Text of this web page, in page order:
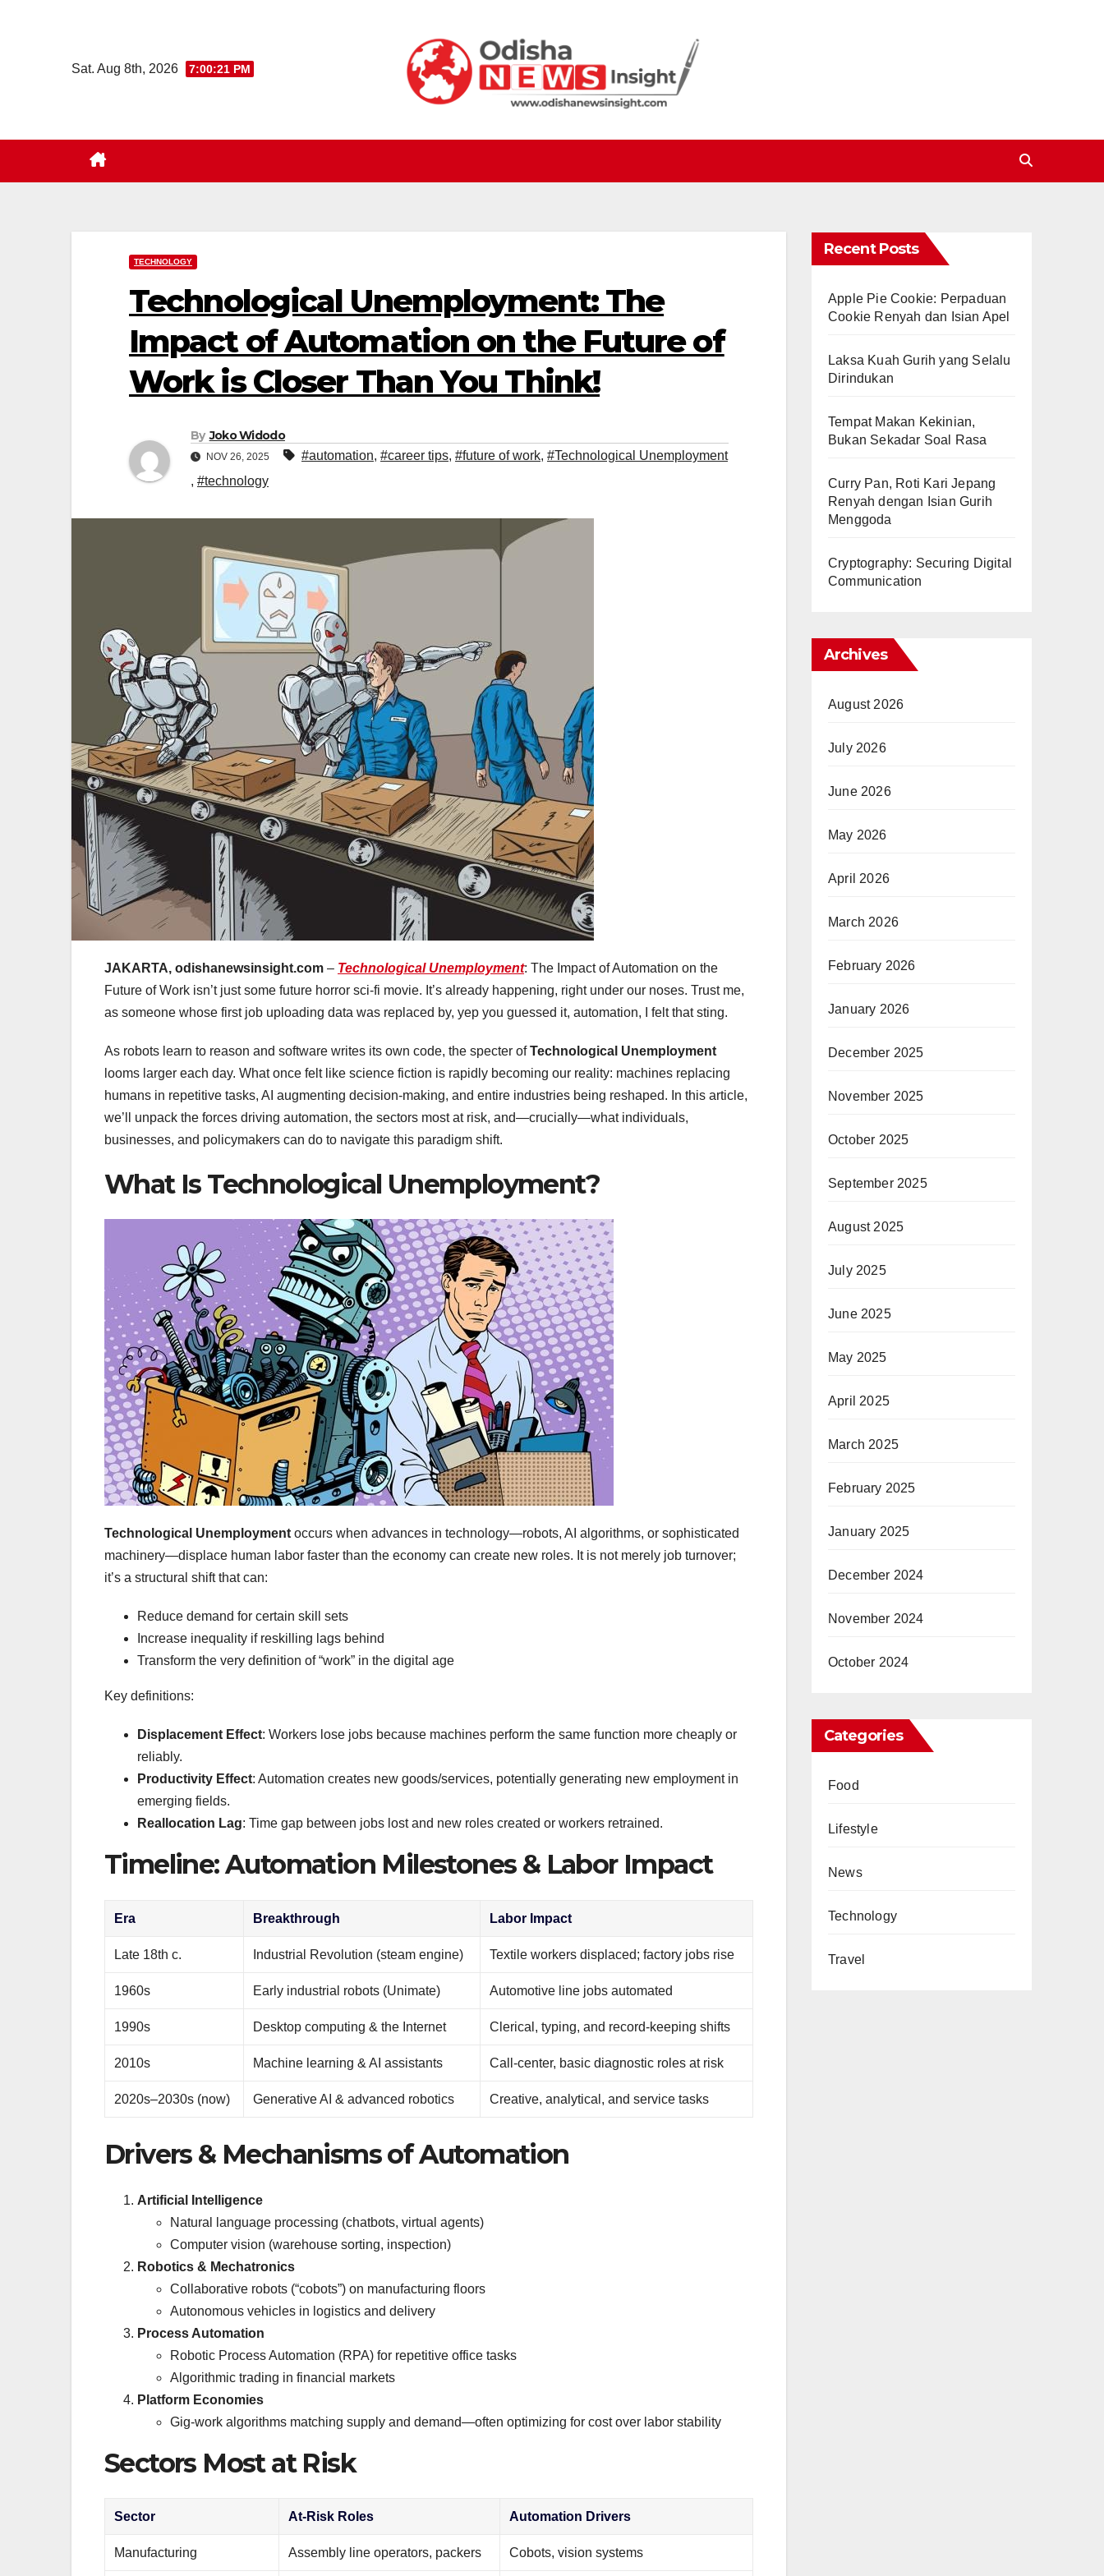
Sat. Aug 8th, 2026 7:00:22 PM
TECHNOLOGY
Technological Unemployment: The
Impact of Automation on the Future of
Work is Closer Than You Think!
By Joko Widodo
NOV 26, 2025 #automation, #career tips, #future of work, #Technological Unemployment
, #technology
JAKARTA, odishanewsinsight.com – Technological Unemployment: The Impact of Automation on the
Future of Work isn’t just some future horror sci-fi movie. It’s already happening, right under our noses. Trust me,
as someone whose first job uploading data was replaced by, yep you guessed it, automation, I felt that sting.
As robots learn to reason and software writes its own code, the specter ofTechnological Unemployment
looms larger each day. What once felt like science fiction is rapidly becoming our reality: machines replacing
humans in repetitive tasks, AI augmenting decision-making, and entire industries being reshaped. In this article,
we’ll unpack the forces driving automation, the sectors most at risk, and—crucially—what individuals,
businesses, and policymakers can do to navigate this paradigm shift.
What Is Technological Unemployment?
Technological Unemployment occurs when advances in technology—robots, AI algorithms, or sophisticated
machinery—displace human labor faster than the economy can create new roles. It is not merely job turnover;
it’s a structural shift that can:
Reduce demand for certain skill sets
Increase inequality if reskilling lags behind
Transform the very definition of “work” in the digital age
Key definitions:
Displacement Effect: Workers lose jobs because machines perform the same function more cheaply or
reliably.
Productivity Effect: Automation creates new goods/services, potentially generating new employment in
emerging fields.
Reallocation Lag: Time gap between jobs lost and new roles created or workers retrained.
Timeline: Automation Milestones & Labor Impact
Era Breakthrough Labor Impact
Late 18th c. Industrial Revolution (steam engine) Textile workers displaced; factory jobs rise
1960s Early industrial robots (Unimate) Automotive line jobs automated
1990s Desktop computing & the Internet Clerical, typing, and record-keeping shifts
2010s Machine learning & AI assistants Call-center, basic diagnostic roles at risk
2020s–2030s (now) Generative AI & advanced robotics Creative, analytical, and service tasks
Drivers & Mechanisms of Automation
Artificial Intelligence
Natural language processing (chatbots, virtual agents)
Computer vision (warehouse sorting, inspection)
Robotics & Mechatronics
Collaborative robots (“cobots”) on manufacturing floors
Autonomous vehicles in logistics and delivery
Process Automation
Robotic Process Automation (RPA) for repetitive office tasks
Algorithmic trading in financial markets
Platform Economies
Gig-work algorithms matching supply and demand—often optimizing for cost over labor stability
Sectors Most at Risk
Sector At-Risk Roles Automation Drivers
Manufacturing Assembly line operators, packers Cobots, vision systems
Recent Posts
Apple Pie Cookie: Perpaduan
Cookie Renyah dan Isian Apel
Laksa Kuah Gurih yang Selalu
Dirindukan
Tempat Makan Kekinian,
Bukan Sekadar Soal Rasa
Curry Pan, Roti Kari Jepang
Renyah dengan Isian Gurih
Menggoda
Cryptography: Securing Digital
Communication
Archives
August 2026
July 2026
June 2026
May 2026
April 2026
March 2026
February 2026
January 2026
December 2025
November 2025
October 2025
September 2025
August 2025
July 2025
June 2025
May 2025
April 2025
March 2025
February 2025
January 2025
December 2024
November 2024
October 2024
Categories
Food
Lifestyle
News
Technology
Travel